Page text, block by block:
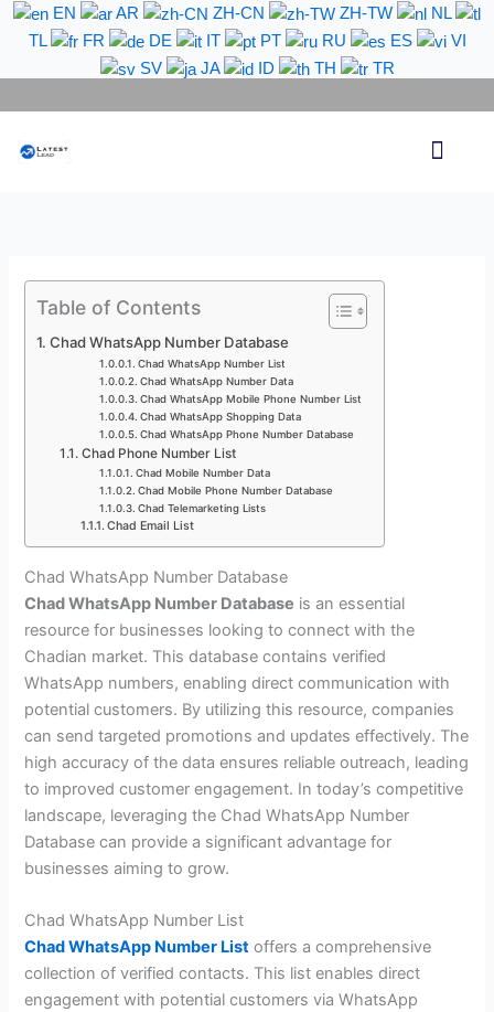
Skip
EN AR ZH-CN ZH-TW
NL
TL
FR DE IT PT RU ES
VI
SV
JA ID TH TR
Table of Contents
Chad WhatsApp Number Database
Chad WhatsApp Number List
Chad WhatsApp Number Data
Chad WhatsApp Mobile Phone Number List
Chad WhatsApp Shopping Data
Chad WhatsApp Phone Number Database
Chad Phone Number List
Chad Mobile Number Data
Chad Mobile Phone Number Database
Chad Telemarketing Lists
Chad Email List
Chad WhatsApp Number Database
Chad WhatsApp Number Database is an essential
resource for businesses looking to connect with the
Chadian market. This database contains verified
WhatsApp numbers, enabling direct communication with
potential customers. By utilizing this resource, companies
can send targeted promotions and updates effectively. The
high accuracy of the data ensures reliable outreach, leading
to improved customer engagement. In today’s competitive
landscape, leveraging the Chad WhatsApp Number
Database can provide a significant advantage for
businesses aiming to grow.
Chad WhatsApp Number List
Chad WhatsApp Number List offers a comprehensive
collection of verified contacts. This list enables direct
engagement with potential customers via WhatsApp